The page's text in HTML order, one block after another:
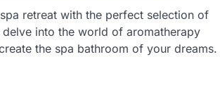
retreat with the perfect selection of
into the world of aromatherapy
the spa bathroom of your dreams.